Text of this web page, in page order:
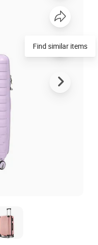
Find similar items